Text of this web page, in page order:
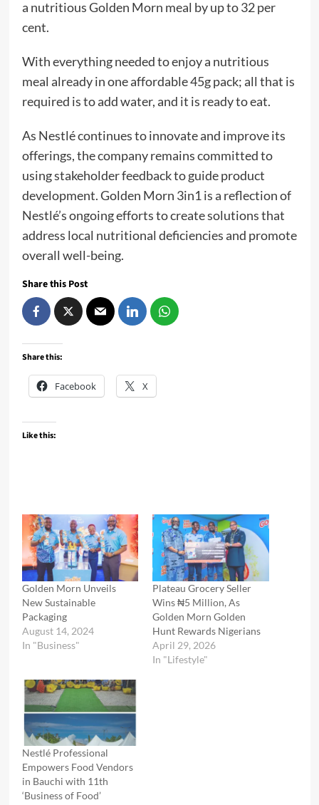
a nutritious Golden Morn meal by up to 32 per
cent.
With everything needed to enjoy a nutritious
meal already in one affordable 45g pack; all that is
required is to add water, and it is ready to eat.
As Nestlé continues to innovate and improve its
offerings, the company remains committed to
using stakeholder feedback to guide product
development. Golden Morn 3in1 is a reflection of
Nestlé’s ongoing efforts to create solutions that
address local nutritional deficiencies and promote
overall well-being.
Share this Post
Share this:
Facebook X
Like this:
Golden Morn Unveils
New Sustainable
Packaging
August 14, 2024
In "Business"
Plateau Grocery Seller
Wins ₦5 Million, As
Golden Morn Golden
Hunt Rewards Nigerians
April 29, 2026
In "Lifestyle"
Nestlé Professional
Empowers Food Vendors
in Bauchi with 11th
‘Business of Food’